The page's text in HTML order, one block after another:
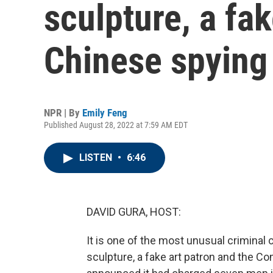
sculpture, a
Chinese
NPR | By Emily Feng
Published August 28, 2022 at 7:59 AM EDT
LISTEN • 6:46
DAVID GURA, HOST:
It is one of the most unusual criminal
sculpture, a fake art patron and the